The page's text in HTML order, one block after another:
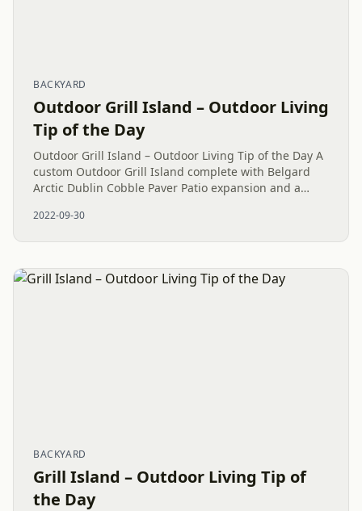
BACKYARD
Outdoor Grill Island – Outdoor Living
Tip of the Day
Outdoor Grill Island – Outdoor Living Tip of the Day A
custom Outdoor Grill Island complete with Belgard
Arctic Dublin Cobble Paver Patio expansion and a
with some...
2022-09-30
BACKYARD
Grill Island – Outdoor Living Tip of
the Day